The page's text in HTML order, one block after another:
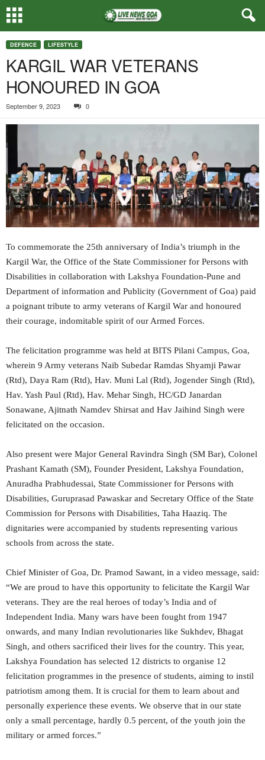
DEFENCE LIFESTYLE
KARGIL WAR VETERANS
HONOURED IN GOA
September 9, 2023 0
To commemorate the 25th anniversary of India’s triumph in the
Kargil War, the Office of the State Commissioner for Persons with
Disabilities in collaboration with Lakshya Foundation-Pune and
Department of information and Publicity (Government of Goa) paid
a poignant tribute to army veterans of Kargil War and honoured
their courage, indomitable spirit of our Armed Forces.
The felicitation programme was held at BITS Pilani Campus, Goa,
wherein 9 Army veterans Naib Subedar Ramdas Shyamji Pawar
(Rtd), Daya Ram (Rtd), Hav. Muni Lal (Rtd), Jogender Singh (Rtd),
Hav. Yash Paul (Rtd), Hav. Mehar Singh, HC/GD Janardan
Sonawane, Ajitnath Namdev Shirsat and Hav Jaihind Singh were
felicitated on the occasion.
Also present were Major General Ravindra Singh (SM Bar), Colonel
Prashant Kamath (SM), Founder President, Lakshya Foundation,
Anuradha Prabhudessai, State Commissioner for Persons with
Disabilities, Guruprasad Pawaskar and Secretary Office of the State
Commission for Persons with Disabilities, Taha Haaziq. The
dignitaries were accompanied by students representing various
schools from across the state.
Chief Minister of Goa, Dr. Pramod Sawant, in a video message, said:
“We are proud to have this opportunity to felicitate the Kargil War
veterans. They are the real heroes of today’s India and of
Independent India. Many wars have been fought from 1947
onwards, and many Indian revolutionaries like Sukhdev, Bhagat
Singh, and others sacrificed their lives for the country. This year,
Lakshya Foundation has selected 12 districts to organise 12
felicitation programmes in the presence of students, aiming to instil
patriotism among them. It is crucial for them to learn about and
personally experience these events. We observe that in our state
only a small percentage, hardly 0.5 percent, of the youth join the
military or armed forces.”